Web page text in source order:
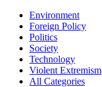
Environment
Foreign Policy
Politics
Society
Technology
Violent Extremism
All Categories